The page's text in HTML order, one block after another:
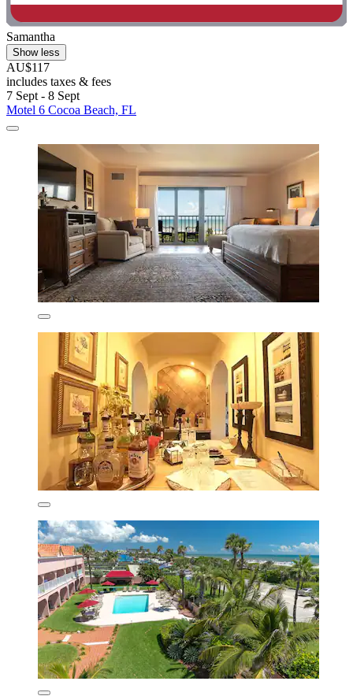
Samantha
Show less
AU$117
includes taxes & fees
7 Sept - 8 Sept
Motel 6 Cocoa Beach, FL